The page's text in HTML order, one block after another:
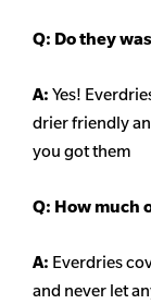
Q: Do they
A: Yes!
drier friendly
you got them
Q: How much
A: Everdries
and never let